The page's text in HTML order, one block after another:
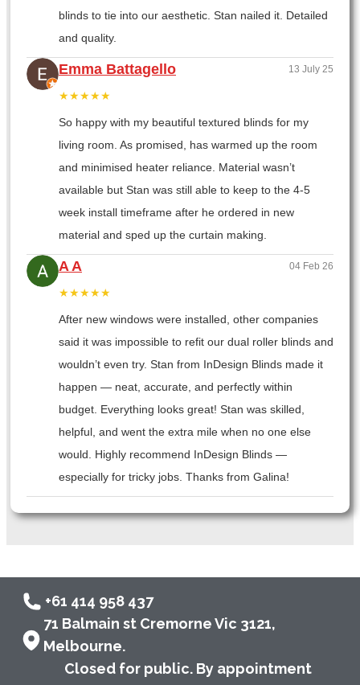
blinds to tie into our aesthetic. Stan nailed it. Detailed
and quality.
Emma Battagello 13 July 25
★★★★★
So happy with my beautiful textured blinds for my
living room. As promised, has warmed up the room
and minimised heater reliance. Material wasn’t
available but Stan was still able to keep to the 4-5
week install timeframe after he ordered in new
material and sped up the curtain making.
A A 04 Feb 26
★★★★★
After new windows were installed, other companies
said it was impossible to refit our dual roller blinds and
wouldn’t even try. Stan from InDesign Blinds made it
happen — neat, accurate, and perfectly within
budget. Everything looks great! Stan was skilled,
helpful, and went the extra mile when no one else
would. Highly recommend InDesign Blinds —
especially for tricky jobs. Thanks from Galina!
+61 414 958 437
71 Balmain st Cremorne Vic 3121,
Melbourne.
Closed for public. By appointment